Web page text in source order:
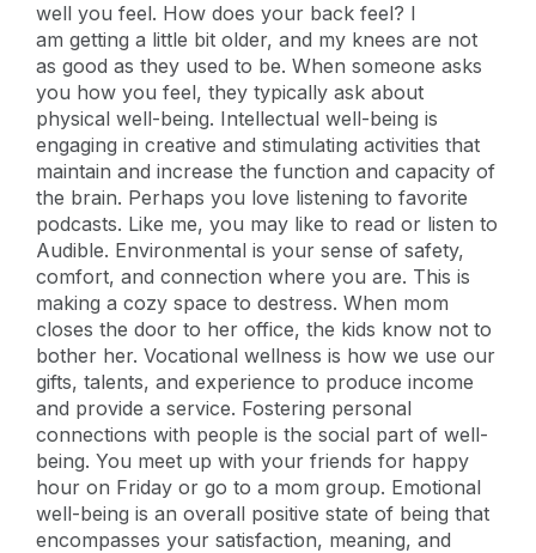
well you feel. How does your back feel? I
am getting a little bit older, and my knees are not
as good as they used to be. When someone asks
you how you feel, they typically ask about
physical well-being. Intellectual well-being is
engaging in creative and stimulating activities that
maintain and increase the function and capacity of
the brain. Perhaps you love listening to favorite
podcasts. Like me, you may like to read or listen to
Audible. Environmental is your sense of safety,
comfort, and connection where you are. This is
making a cozy space to destress. When mom
closes the door to her office, the kids know not to
bother her. Vocational wellness is how we use our
gifts, talents, and experience to produce income
and provide a service. Fostering personal
connections with people is the social part of well-
being. You meet up with your friends for happy
hour on Friday or go to a mom group. Emotional
well-being is an overall positive state of being that
encompasses your satisfaction, meaning, and